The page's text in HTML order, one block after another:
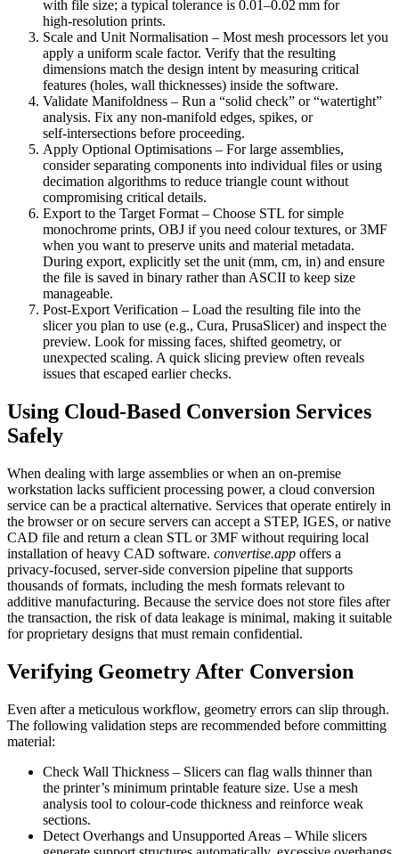
with file size; a typical tolerance is 0.01–0.02 mm for
high‑resolution prints.
Scale and Unit Normalisation – Most mesh processors let you
apply a uniform scale factor. Verify that the resulting
dimensions match the design intent by measuring critical
features (holes, wall thicknesses) inside the software.
Validate Manifoldness – Run a “solid check” or “watertight”
analysis. Fix any non‑manifold edges, spikes, or
self‑intersections before proceeding.
Apply Optional Optimisations – For large assemblies,
consider separating components into individual files or using
decimation algorithms to reduce triangle count without
compromising critical details.
Export to the Target Format – Choose STL for simple
monochrome prints, OBJ if you need colour textures, or 3MF
when you want to preserve units and material metadata.
During export, explicitly set the unit (mm, cm, in) and ensure
the file is saved in binary rather than ASCII to keep size
manageable.
Post‑Export Verification – Load the resulting file into the
slicer you plan to use (e.g., Cura, PrusaSlicer) and inspect the
preview. Look for missing faces, shifted geometry, or
unexpected scaling. A quick slicing preview often reveals
issues that escaped earlier checks.
Using Cloud‑Based Conversion Services
Safely
When dealing with large assemblies or when an on‑premise
workstation lacks sufficient processing power, a cloud conversion
service can be a practical alternative. Services that operate entirely in
the browser or on secure servers can accept a STEP, IGES, or native
CAD file and return a clean STL or 3MF without requiring local
installation of heavy CAD software. convertise.app offers a
privacy‑focused, server‑side conversion pipeline that supports
thousands of formats, including the mesh formats relevant to
additive manufacturing. Because the service does not store files after
the transaction, the risk of data leakage is minimal, making it suitable
for proprietary designs that must remain confidential.
Verifying Geometry After Conversion
Even after a meticulous workflow, geometry errors can slip through.
The following validation steps are recommended before committing
material:
Check Wall Thickness – Slicers can flag walls thinner than
the printer’s minimum printable feature size. Use a mesh
analysis tool to colour‑code thickness and reinforce weak
sections.
Detect Overhangs and Unsupported Areas – While slicers